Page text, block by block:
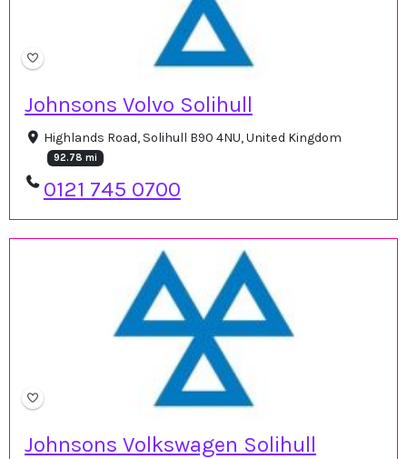
Johnsons Volvo Solihull
Highlands Road, Solihull B90 4NU, United Kingdom
92.78 mi
0121 745 0700
Johnsons Volkswagen Solihull